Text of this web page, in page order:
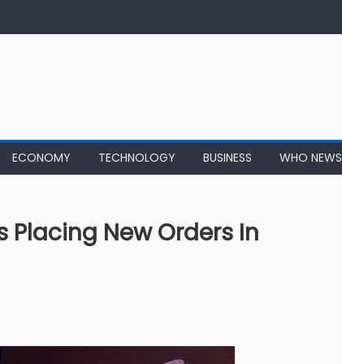
ECONOMY TECHNOLOGY BUSINESS WHO NEWS
Placing New Orders In